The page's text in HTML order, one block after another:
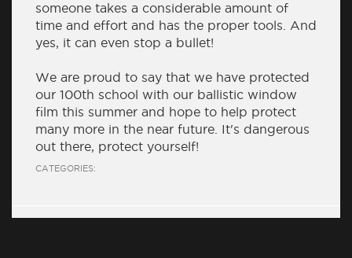
someone takes a considerable amount of
time and effort and has the proper tools. And
yes, it can even stop a bullet!
We are proud to say that we have protected
our 100th school with our ballistic window
film this summer and hope to help protect
many more in the near future. It's dangerous
out there, protect yourself!
CATEGORIES: